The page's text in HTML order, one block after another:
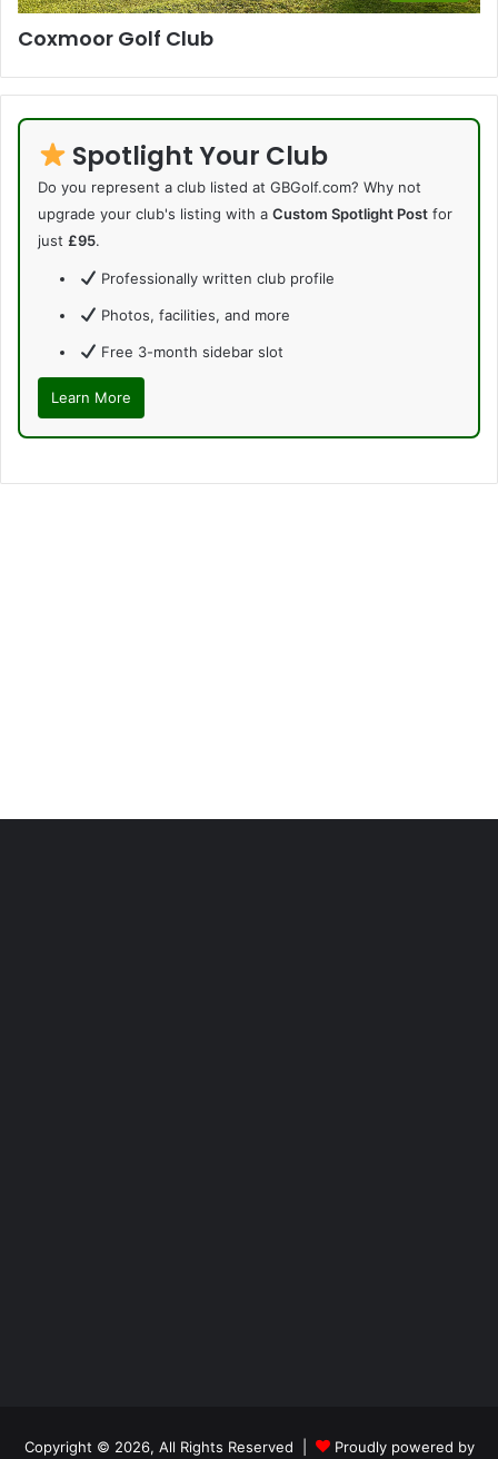
Coxmoor Golf Club
Spotlight Your Club
Do you represent a club listed at GBGolf.com? Why not
upgrade your club's listing with a Custom Spotlight Post for
just £95.
Professionally written club profile
Photos, facilities, and more
Free 3-month sidebar slot
Learn More
Copyright © 2026, All Rights Reserved | Proudly powered by